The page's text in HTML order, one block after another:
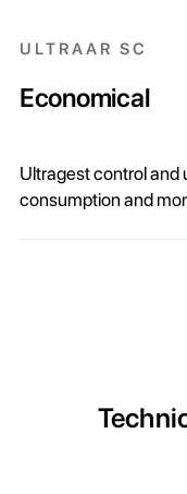
ULTRAAR SC
Economical
Ultragest control and
consumption and